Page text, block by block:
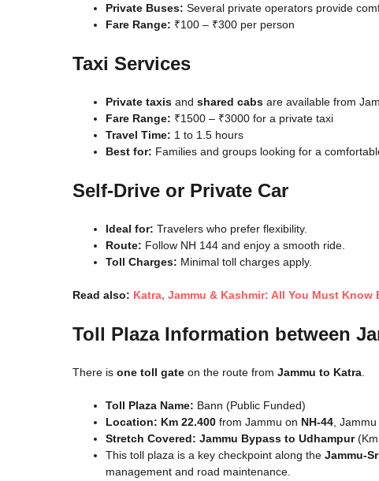
Private Buses: Several private operators provide
Fare Range: ₹100 – ₹300 per person
Taxi Services
Private taxis and shared cabs are available from
Fare Range: ₹1500 – ₹3000 for a private taxi
Travel Time: 1 to 1.5 hours
Best for: Families and groups looking for a
Self-Drive or Private Car
Ideal for: Travelers who prefer flexibility.
Route: Follow NH 144 and enjoy a smooth ride.
Toll Charges: Minimal toll charges apply.
Read also: Katra, Jammu & Kashmir: All You Must Know
Toll Plaza Information between
There is one toll gate on the route from Jammu to Katra
Toll Plaza Name: Bann (Public Funded)
Location: Km 22.400 from Jammu on NH-44 ,
Stretch Covered: Jammu Bypass to Udhampur(Km
This toll plaza is a key checkpoint along the Jammu-
management and road maintenance.